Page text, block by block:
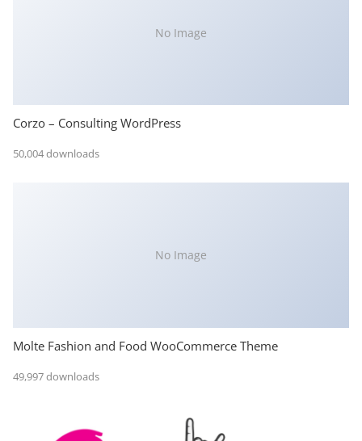
No Image
Corzo – Consulting WordPress
50,004 downloads
No Image
Molte Fashion and Food WooCommerce Theme
49,997 downloads